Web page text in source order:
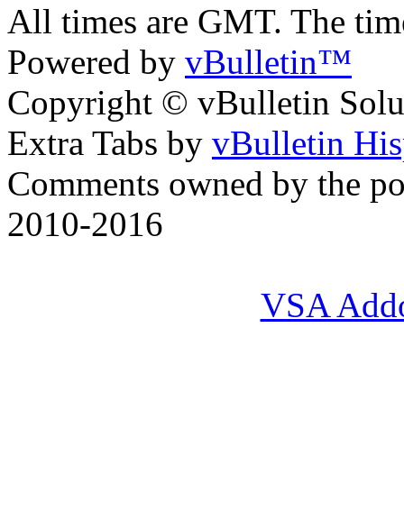
All times are GMT. The
Powered by vBulletin™
Copyright © vBulletin
Extra Tabs by vBulletin
Comments owned by the
2010-2016
VSA